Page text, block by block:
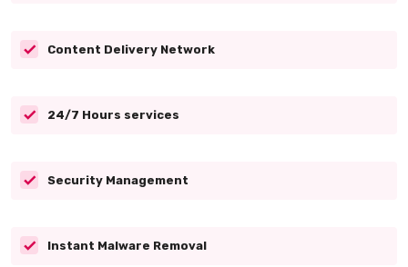
Content Delivery Network
24/7 Hours services
Security Management
Instant Malware Removal